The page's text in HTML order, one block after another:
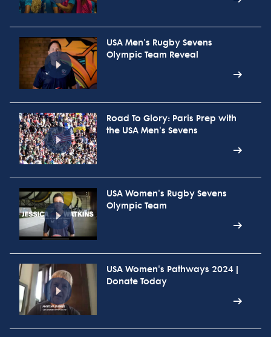
USA Men's Rugby Sevens
Olympic Team Reveal
Road To Glory: Paris Prep with
the USA Men's Sevens
USA Women's Rugby Sevens
Olympic Team
USA Women's Pathways 2024 |
Donate Today